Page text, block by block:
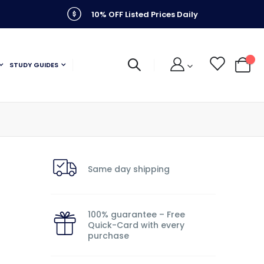
10% OFF Listed Prices Daily
STUDY GUIDES My
Same day shipping
100% guarantee – Free
Quick-Card with every
purchase